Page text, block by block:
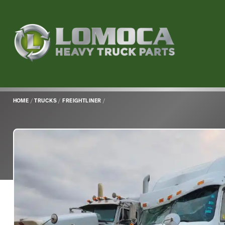
Return
page
HOME /TRUCKS /FREIGHTLINER /
Main
Content